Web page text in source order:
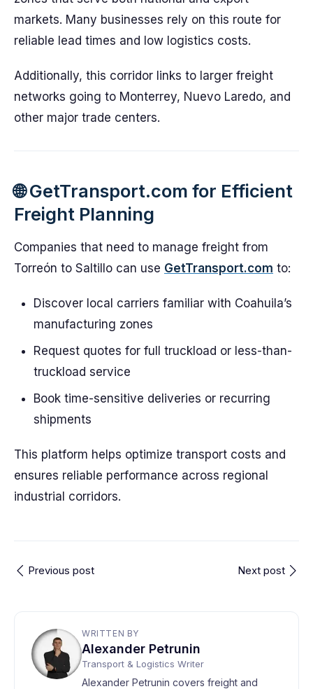
markets. Many businesses rely on this route for
reliable lead times and low logistics costs.
Additionally, this corridor links to larger freight
networks going to Monterrey, Nuevo Laredo, and
other major trade centers.
🌐 GetTransport.com for Efficient
Freight Planning
Companies that need to manage freight from
Torreón to Saltillo can use GetTransport.com to:
Discover local carriers familiar with Coahuila’s
manufacturing zones
Request quotes for full truckload or less-than-
truckload service
Book time-sensitive deliveries or recurring
shipments
This platform helps optimize transport costs and
ensures reliable performance across regional
industrial corridors.
Previous post Next post
WRITTEN BY
Alexander Petrunin
Transport & Logistics Writer
Alexander Petrunin covers freight and